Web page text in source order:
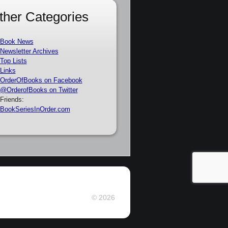
Categories
Book News
Newsletter Archives
Top Lists
Links
OrderOfBooks on Facebook
@OrderofBooks on Twitter
Friends:
BookSeriesInOrder.com
© 2026